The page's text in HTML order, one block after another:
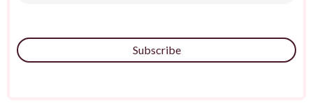
Subscribe